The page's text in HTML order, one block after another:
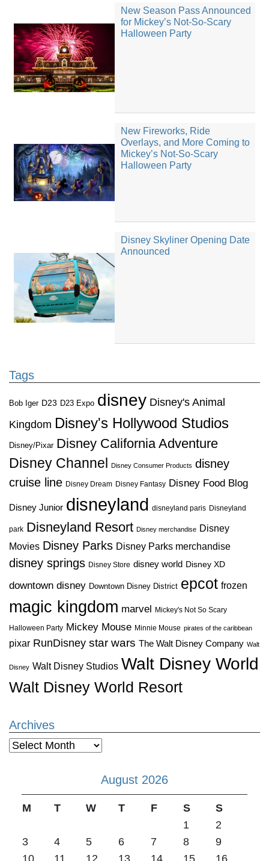
New Season Pass Announced
for Mickey’s Not-So-Scary
Halloween Party
New Fireworks, Ride
Overlays, and More Coming to
Mickey’s Not-So-Scary
Halloween Party
Disney Skyliner Opening Date
Announced
Tags
Bob Iger D23 D23 Expo disney Disney's Animal
Kingdom Disney's Hollywood Studios
Disney/Pixar Disney California Adventure
Disney Channel
Disney Consumer Products disney
cruise line Disney Dream Disney Fantasy Disney Food Blog
Disney Junior disneyland disneyland paris Disneyland
park Disneyland Resort Disney merchandise Disney
Movies Disney Parks Disney Parks merchandise
disney springs Disney Store disney world Disney XD
downtown disney Downtown Disney District epcot frozen
magic kingdom marvel Mickey's Not So Scary
Halloween Party Mickey Mouse Minnie Mouse pirates of the caribbean
pixar RunDisney star wars The Walt Disney Company Walt
Disney Walt Disney Studios Walt Disney World
Walt Disney World Resort
Archives
Archives
August 2026
M T W T F S
S
1
2
3
4 5 6 7 8
9